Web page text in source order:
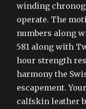
winding
operate. The
numbers along
581 along with
hour strength
harmony the
escapement.
calfskin leather